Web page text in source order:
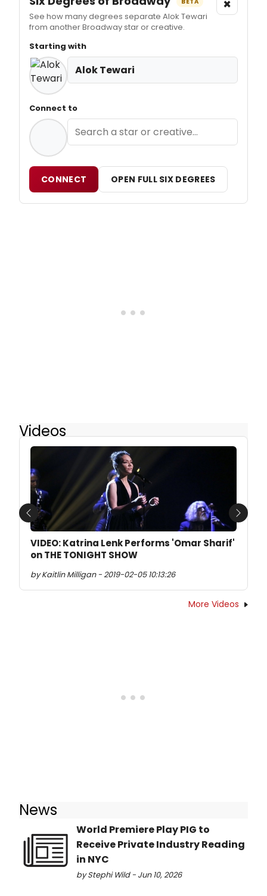
See how many degrees separate Alok Tewari
from another Broadway star or creative.
×
Starting with
Alok Tewari
Connect to
CONNECT OPEN FULL SIX DEGREES
Videos
VIDEO: Katrina Lenk Performs 'Omar Sharif'
on THE TONIGHT SHOW
by Kaitlin Milligan - 2019-02-05 10:13:26
Previous Next
More Videos
News
World Premiere Play PIG to
Receive Private Industry Reading
in NYC
by Stephi Wild - Jun 10, 2026